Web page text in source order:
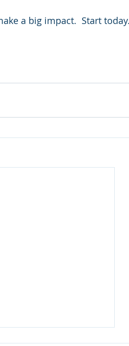
a big impact.  Start today.